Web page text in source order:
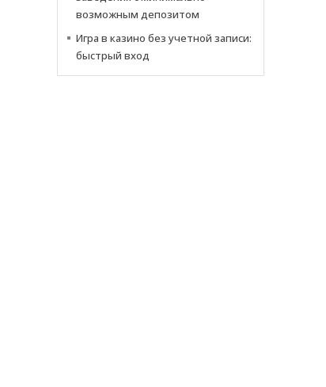
возможным депозитом
Игра в казино без учетной записи:
быстрый вход